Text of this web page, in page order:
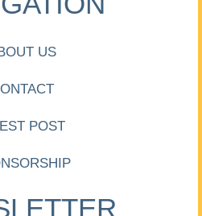
US
POST